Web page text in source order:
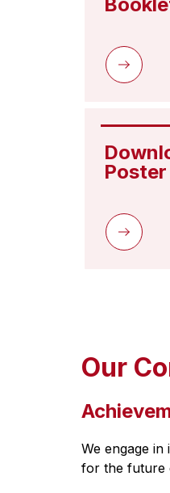
Poster
Our
We engage
for the future